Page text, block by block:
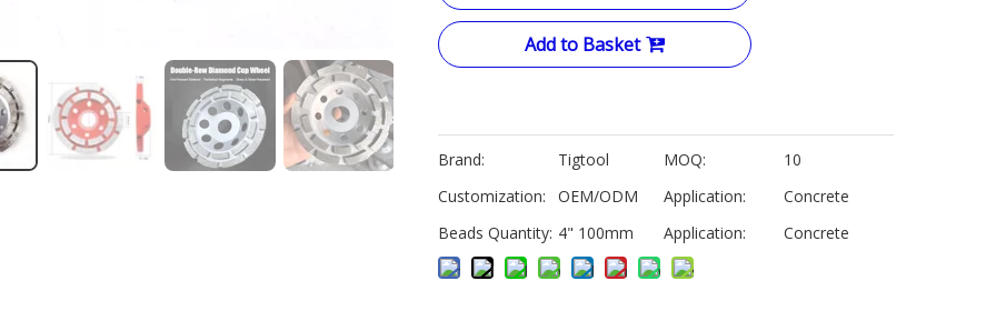
Add to Basket
Brand: Tigtool MOQ:
10
Customization:
OEM/ODM Application:
Concrete
Beads Quantity: 4" 100mm Application: Concrete